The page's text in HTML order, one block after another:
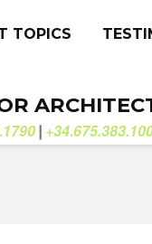
TOPICS
|